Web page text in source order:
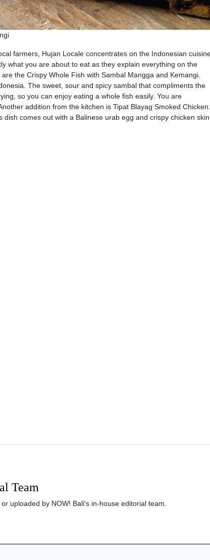
farmers, Hujan Locale concentrates on the Indonesian
what you are about to eat as they explain everything on the
the Crispy Whole Fish with Sambal Mangga and Kemangi.
The sweet, sour and spicy sambal that compliments the
so you can enjoy eating a whole fish easily. You are
addition from the kitchen is Tipat Blayag Smoked Chicken.
comes out with a Balinese urab egg and crispy chicken skin.
Team
uploaded by NOW! Bali's in-house editorial team.